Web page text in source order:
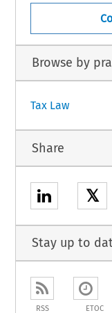
Browse by
Tax Law
Share
𝕏
Stay up to
RSS ETOC